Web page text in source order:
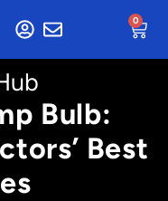
0
Bulb:
Best